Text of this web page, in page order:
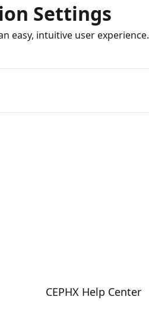
Settings
easy, intuitive user experience.
CEPHX Help Center